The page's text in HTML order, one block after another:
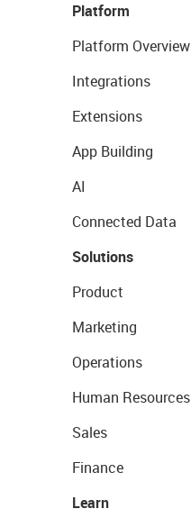
Platform
Platform Overview
Integrations
Extensions
App Building
AI
Connected Data
Solutions
Product
Marketing
Operations
Human Resources
Sales
Finance
Learn